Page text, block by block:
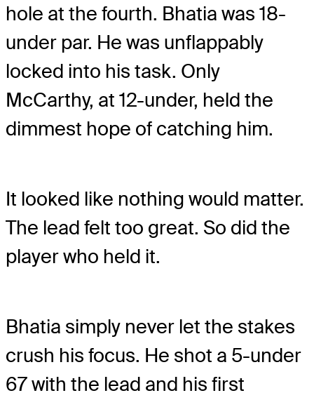
hole at the fourth. Bhatia was 18-
under par. He was unflappably
locked into his task. Only
McCarthy, at 12-under, held the
dimmest hope of catching him.
It looked like nothing would matter.
The lead felt too great. So did the
player who held it.
Bhatia simply never let the stakes
crush his focus. He shot a 5-under
67 with the lead and his first